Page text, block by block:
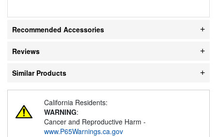
Recommended Accessories
Reviews
Similar Products
California Residents:
WARNING:
Cancer and Reproductive Harm -
www.P65Warnings.ca.gov